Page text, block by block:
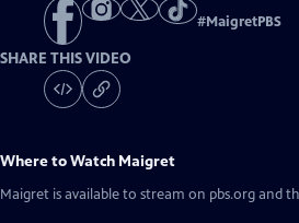
#MaigretPBS
SHARE THIS VIDEO
Where to Watch Maigret
Maigret is available to stream on pbs.org and